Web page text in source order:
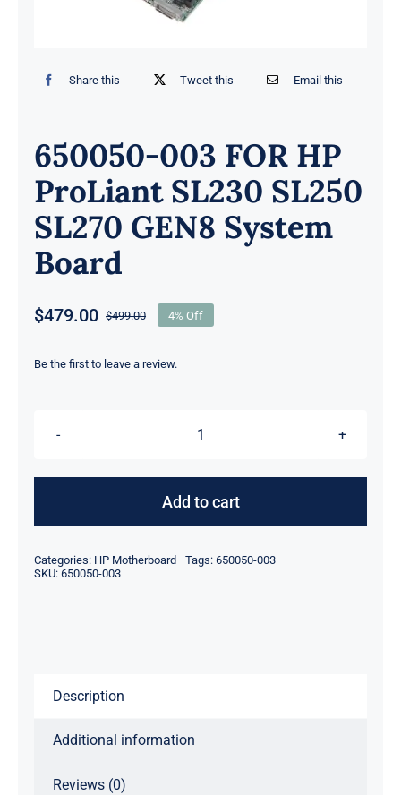
Share this Tweet this Email this
650050-003 FOR HP
ProLiant SL230 SL250
SL270 GEN8 System
Board
$499.00Original
was:
$479.00
Current
is:
4% Off
Be the first to leave a review.
FOR
SL230
Add to cart
Categories: HP Motherboard Tags: 650050-003
SKU: 650050-003
Description
Additional information
Reviews (0)